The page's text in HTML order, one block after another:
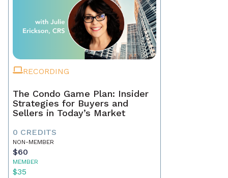
RECORDING
The Condo Game Plan: Insider
Strategies for Buyers and
Sellers in Today’s Market
0 CREDITS
NON-MEMBER
$60
MEMBER
$35